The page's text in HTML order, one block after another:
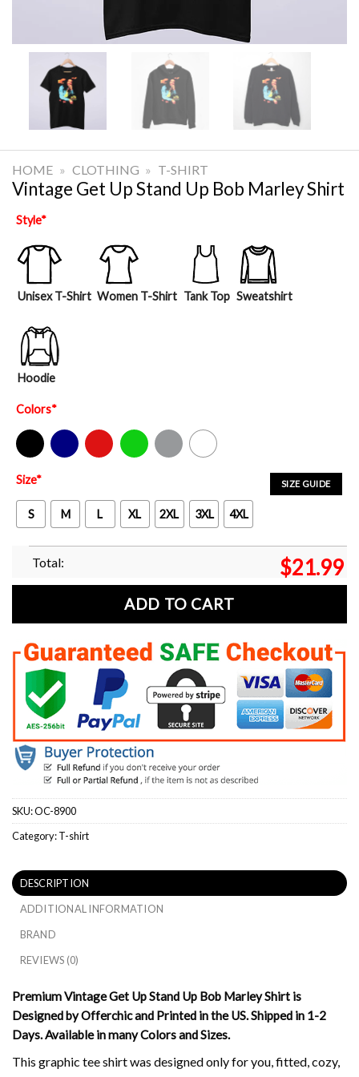
HOME » CLOTHING » T-SHIRT
Vintage Get Up Stand Up Bob Marley Shirt
Style*
Unisex T-Shirt Women T-Shirt Tank Top Sweatshirt
Hoodie
Colors*
Black Navy Red Green Sport Grey White
SIZE GUIDE
Size*
S M L XL 2XL 3XL 4XL
Total: $21.99
ADD TO CART
SKU:OC-8900
Category:T-shirt
DESCRIPTION
ADDITIONAL INFORMATION
BRAND
REVIEWS (0)
Premium Vintage Get Up Stand Up Bob Marley Shirt is
Designed by Offerchic and Printed in the US. Shipped in 1-2
Days. Available in many Colors and Sizes.
This graphic tee shirt was designed only for you, fitted, cozy,